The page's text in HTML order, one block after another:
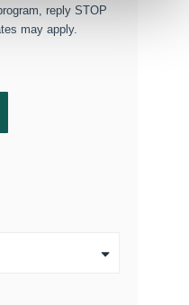
reply STOP
may apply.